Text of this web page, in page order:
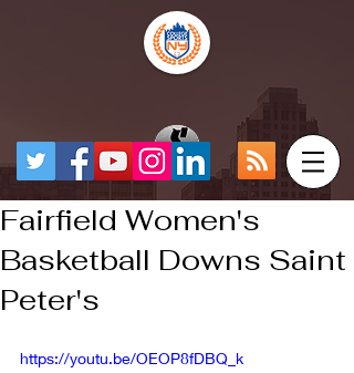
Fairfield Women's
Basketball Downs Saint
Peter's
https://youtu.be/OEOP8fDBQ_k